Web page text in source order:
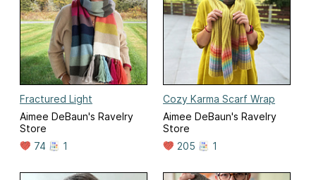
Fractured Light
Aimee DeBaun's Ravelry
Store
74
1
Cozy Karma Scarf Wrap
Aimee DeBaun's Ravelry
Store
205
1